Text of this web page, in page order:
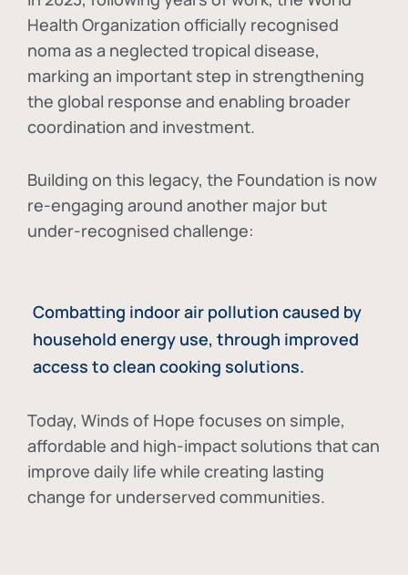
Health Organization officially recognised
noma as a neglected tropical disease,
marking an important step in strengthening
the global response and enabling broader
coordination and investment.
Building on this legacy, the Foundation is now
re-engaging around another major but
under-recognised challenge:
Combatting indoor air pollution caused by
household energy use, through improved
access to clean cooking solutions.
Today, Winds of Hope focuses on simple,
affordable and high-impact solutions that can
improve daily life while creating lasting
change for underserved communities.